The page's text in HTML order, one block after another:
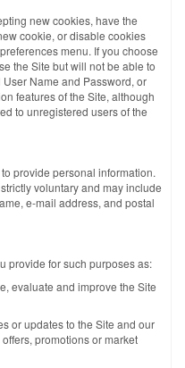
new cookies, have the
cookie, or disable cookies
menu. If you choose
the Site but will not be able to
Name and Password, or
features of the Site, although
to unregistered users of the
provide personal information.
voluntary and may include
e-mail address, and postal
provide for such purposes as:
evaluate and improve the Site
or updates to the Site and our
promotions or market